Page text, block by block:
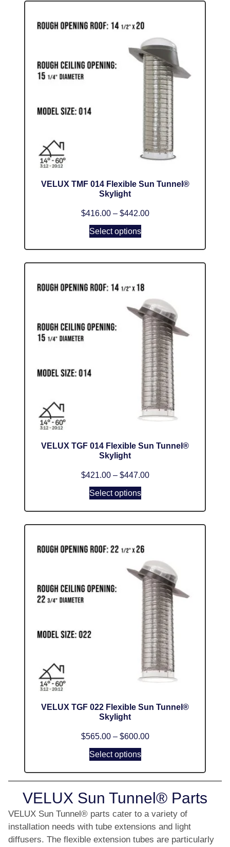
VELUX TMF 014 Flexible Sun Tunnel®
Skylight
$416.00 – $442.00
Select options
VELUX TGF 014 Flexible Sun Tunnel®
Skylight
$421.00 – $447.00
Select options
VELUX TGF 022 Flexible Sun Tunnel®
Skylight
$565.00 – $600.00
Select options
VELUX Sun Tunnel® Parts
VELUX Sun Tunnel® parts cater to a variety of
installation needs with tube extensions and light
diffusers. The flexible extension tubes are particularly